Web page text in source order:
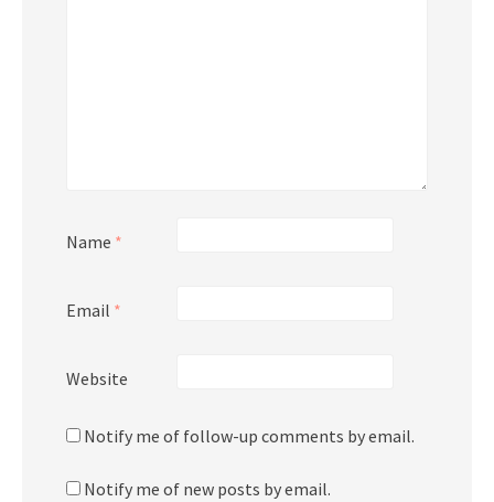
Name *
Email *
Website
Notify me of follow-up comments by email.
Notify me of new posts by email.